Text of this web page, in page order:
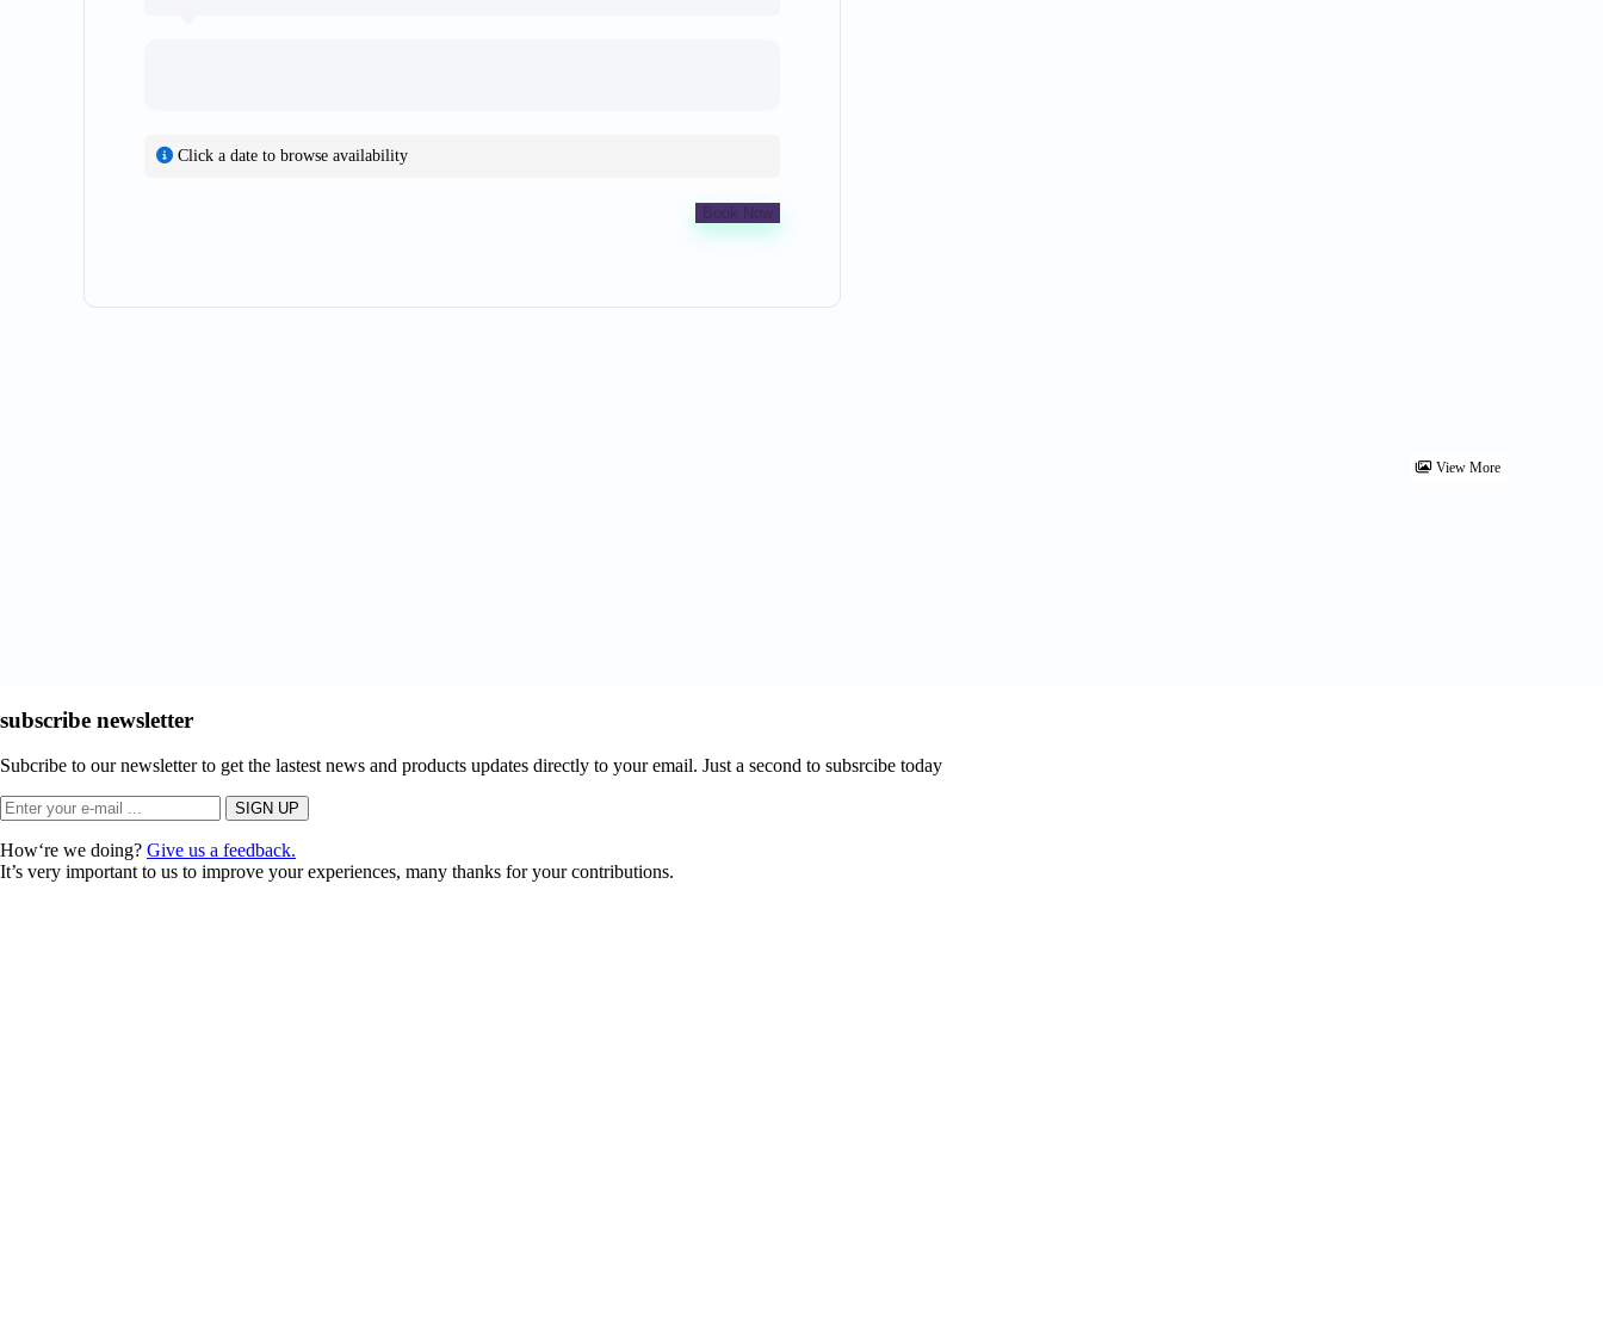
Click a date to browse availability
Book Now
View More
subscribe newsletter
Subcribe to our newsletter to get the lastest news and products updates directly to your email. Just a second to subsrcibe today
How‘re we doing? Give us a feedback.
It’s very important to us to improve your experiences, many thanks for your contributions.